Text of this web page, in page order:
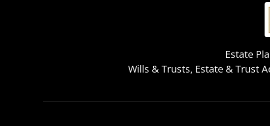
Estate
Wills & Trusts, Estate & Trust